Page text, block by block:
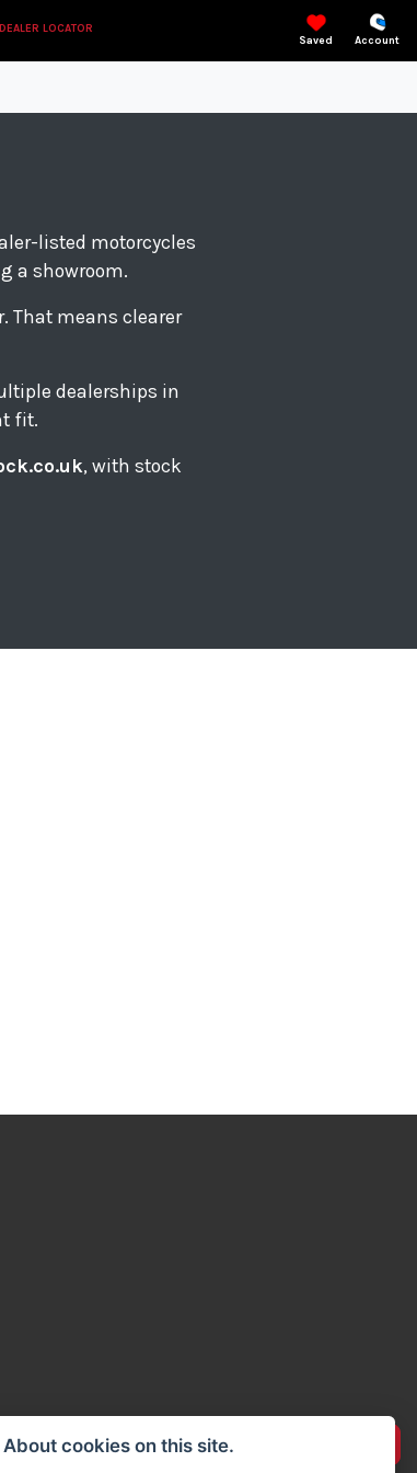
Saved Account
DEALER LOCATOR
listed motorcycles
a showroom.
That means clearer
dealerships in
fit.
, with stock
Advertise your bikes
About cookies on this site.